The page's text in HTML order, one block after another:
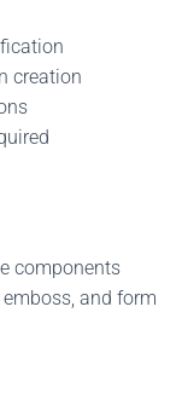
creation
components
and form